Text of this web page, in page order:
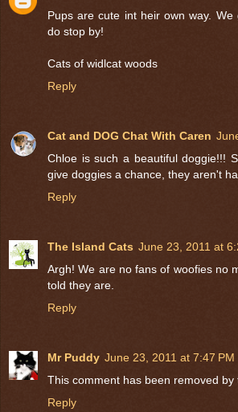
Pups are cute int heir own way.
do stop by!
Cats of widlcat woods
Reply
Cat and DOG Chat With Caren
Chloe is such a beautiful doggie!!!
give doggies a chance, they aren't
Reply
The Island Cats June 23, 2011 at
Argh! We are no fans of woofies no
told they are.
Reply
Mr Puddy June 23, 2011 at 7:47 PM
This comment has been removed by
Reply